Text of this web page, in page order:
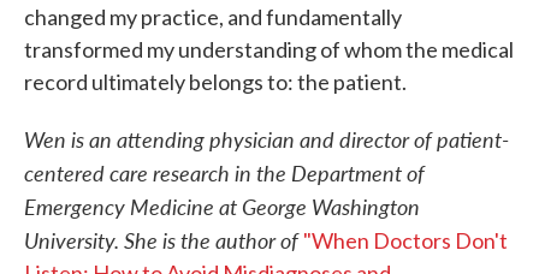
changed my practice, and fundamentally
transformed my understanding of whom the medical
record ultimately belongs to: the patient.
Wen is an attending physician and director of patient-
centered care research in the Department of
Emergency Medicine at George Washington
University. She is the author of"When Doctors Don't